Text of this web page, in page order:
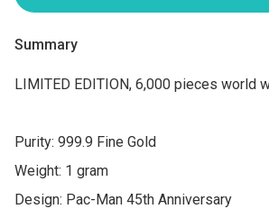
Summary
LIMITED EDITION, 6,000 pieces world
Purity: 999.9 Fine Gold
Weight: 1 gram
Design: Pac-Man 45th Anniversary